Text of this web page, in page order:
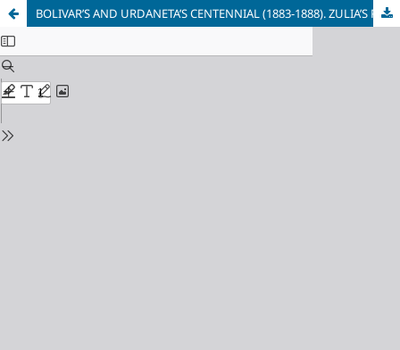
BOLIVAR’S AND URDANETA’S CENTENNIAL (1883-1888). ZULIA’S PEOPLE’S ANSWER TO THEIR STRUGGLE TO RESCUE THE STATE POLITICAL AUTONOMY.